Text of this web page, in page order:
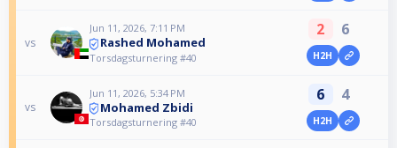
vs
Jun 11, 2026, 7:11 PM
Rashed Mohamed
Torsdagsturnering #40
2 6
H2H
vs
Jun 11, 2026, 5:34 PM
Mohamed Zbidi
Torsdagsturnering #40
6 4
H2H